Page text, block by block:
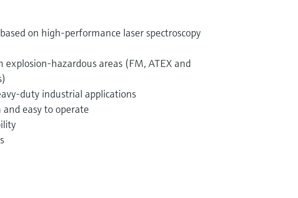
on high-performance laser spectroscopy
explosion-hazardous areas (FM, ATEX and
duty industrial applications
and easy to operate